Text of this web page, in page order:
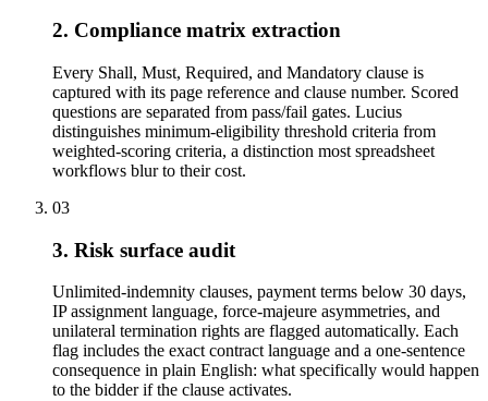
2. Compliance matrix extraction
Every Shall, Must, Required, and Mandatory clause is
captured with its page reference and clause number. Scored
questions are separated from pass/fail gates. Lucius
distinguishes minimum-eligibility threshold criteria from
weighted-scoring criteria, a distinction most spreadsheet
workflows blur to their cost.
03
3. Risk surface audit
Unlimited-indemnity clauses, payment terms below 30 days,
IP assignment language, force-majeure asymmetries, and
unilateral termination rights are flagged automatically. Each
flag includes the exact contract language and a one-sentence
consequence in plain English: what specifically would happen
to the bidder if the clause activates.